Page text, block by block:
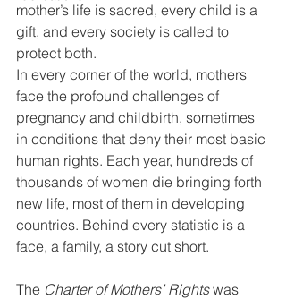
mother’s life is sacred, every child is a
gift, and every society is called to
protect both.
In every corner of the world, mothers
face the profound challenges of
pregnancy and childbirth, sometimes
in conditions that deny their most basic
human rights. Each year, hundreds of
thousands of women die bringing forth
new life, most of them in developing
countries. Behind every statistic is a
face, a family, a story cut short.
The Charter of Mothers’ Rights was